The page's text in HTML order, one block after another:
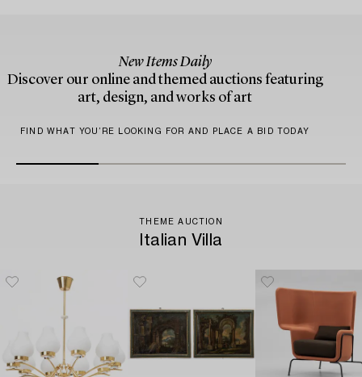
New Items Daily
Discover our online and themed auctions featuring
art, design, and works of art
FIND WHAT YOU’RE LOOKING FOR AND PLACE A BID TODAY
THEME AUCTION
Italian Villa